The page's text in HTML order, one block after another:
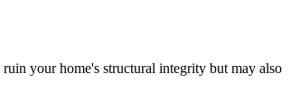
your home's structural integrity but may also